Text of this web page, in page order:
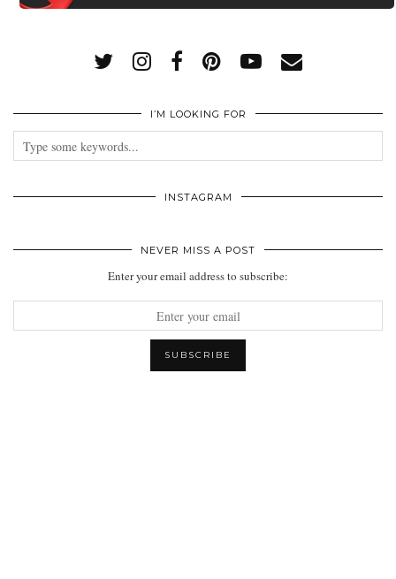
I’M LOOKING FOR
INSTAGRAM
NEVER MISS A POST
Enter your email address to subscribe: